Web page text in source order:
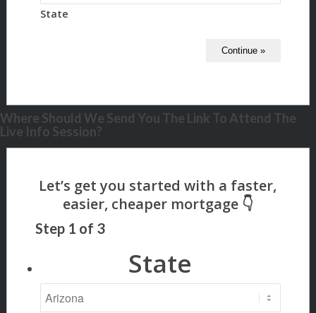
State
Where Should We Send You The Link To Attend The
Live Info Session?
Step 1 of 3
State